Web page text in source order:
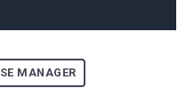
MANAGER